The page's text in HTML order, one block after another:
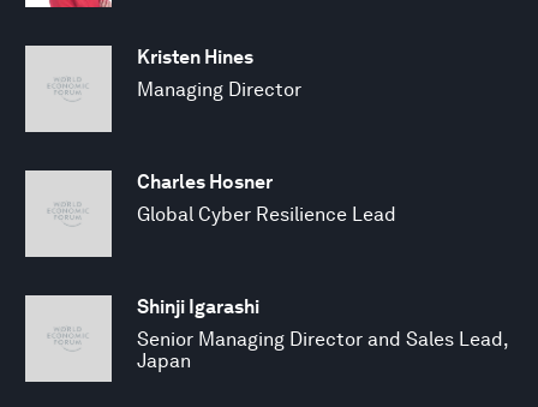
Kristen Hines
Managing Director
Charles Hosner
Global Cyber Resilience Lead
Shinji Igarashi
Senior Managing Director and Sales Lead,
Japan